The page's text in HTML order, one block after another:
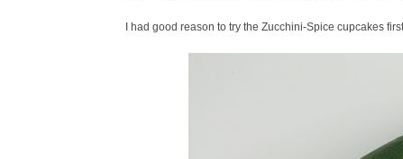
I had good reason to try the Zucchini-Spice cupcakes